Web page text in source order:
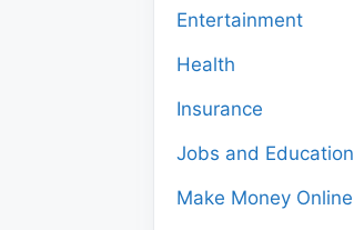
Entertainment
Health
Insurance
Jobs and Education
Make Money Online